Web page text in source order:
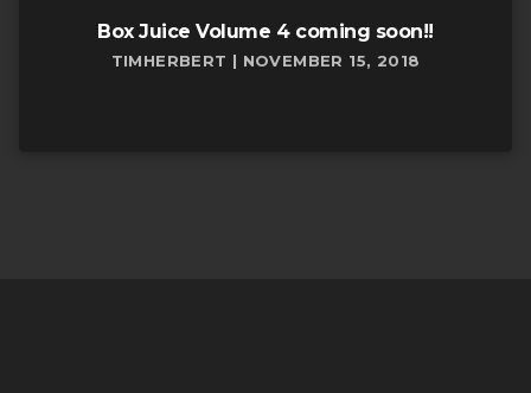
Box Juice Volume 4 coming soon!!
TIMHERBERT | NOVEMBER 15, 2018